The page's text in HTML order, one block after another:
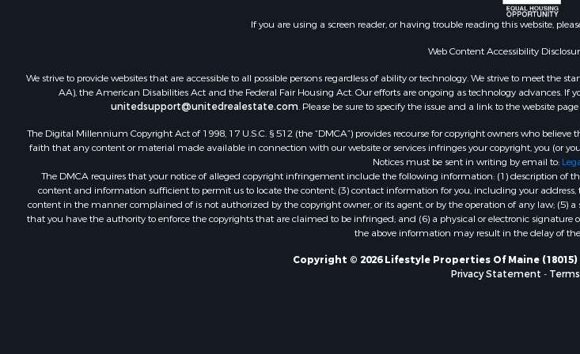
Industrial for Sale
Country Homes for Sale
Equine Property for Sale
Farms for Sale
Recreational Property for Sale
Commercial Property for Sale
Recreational Property for Sale
Historic Property for Sale
Lakefront Property for Sale
Riverfront Property for Sale
Fishing for Sale
Retirement & Active Adult for Sale
If you are using a screen reader, or having trouble reading this website,
Web Content Accessibility
We strive to provide websites that are accessible to all possible persons regardless of ability or technology. We strive to meet the
AA), the American Disabilities Act and the Federal Fair Housing Act. Our efforts are ongoing as technology advances.
unitedsupport@unitedrealestate.com. Please be sure to specify the issue and a link to the website
The Digital Millennium Copyright Act of 1998, 17 U.S.C. § 512 (the “DMCA”) provides recourse for copyright owners who
faith that any content or material made available in connection with our website or services infringes your copyright, you (or
Notices must be sent in writing by email to:
The DMCA requires that your notice of alleged copyright infringement include the following information: (1) description
content and information sufficient to permit us to locate the content; (3) contact information for you, including your
content in the manner complained of is not authorized by the copyright owner, or its agent, or by the operation of any law;
that you have the authority to enforce the copyrights that are claimed to be infringed; and (6) a physical or electronic
the above information may result in the delay of
Copyright © 2026 Lifestyle Properties Of Maine
Privacy Statement -